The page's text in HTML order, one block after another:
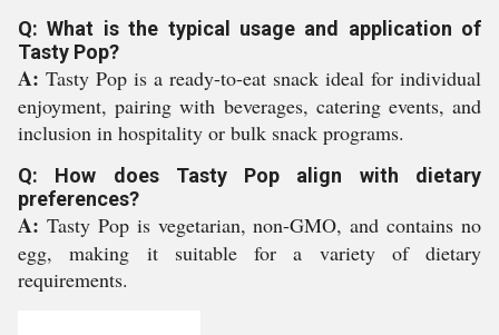
Q: What is the typical usage and application of
Tasty Pop?
A: Tasty Pop is a ready-to-eat snack ideal for individual
enjoyment, pairing with beverages, catering events, and
inclusion in hospitality or bulk snack programs.
Q: How does Tasty Pop align with dietary
preferences?
A: Tasty Pop is vegetarian, non-GMO, and contains no
egg, making it suitable for a variety of dietary
requirements.